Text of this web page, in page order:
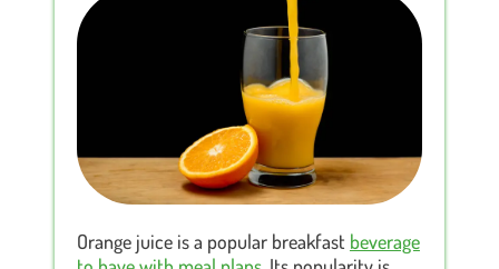
Orange juice is a popular breakfast beverage